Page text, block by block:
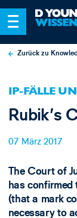
Zurück zu
IP-FÄLLE
Rubik's
07 März 2017
The Court of
has
(that a mark
necessary to